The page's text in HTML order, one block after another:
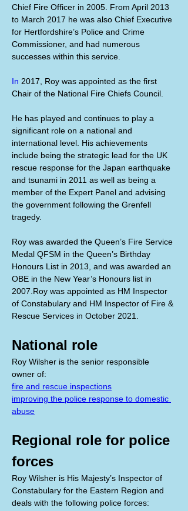
Chief Fire Officer in 2005. From April 2013
to March 2017 he was also Chief Executive
for Hertfordshire’s Police and Crime
Commissioner, and had numerous
successes within this service.
In 2017, Roy was appointed as the first
Chair of the National Fire Chiefs Council.
He has played and continues to play a
significant role on a national and
international level. His achievements
include being the strategic lead for the UK
rescue response for the Japan earthquake
and tsunami in 2011 as well as being a
member of the Expert Panel and advising
the government following the Grenfell
tragedy.
Roy was awarded the Queen’s Fire Service
Medal QFSM in the Queen’s Birthday
Honours List in 2013, and was awarded an
OBE in the New Year’s Honours list in
2007.Roy was appointed as HM Inspector
of Constabulary and HM Inspector of Fire &
Rescue Services in October 2021.
National role
Roy Wilsher is the senior responsible
owner of:
fire and rescue inspections
improving the police response to domestic
abuse
Regional role for police
forces
Roy Wilsher is His Majesty’s Inspector of
Constabulary for the Eastern Region and
deals with the following police forces: